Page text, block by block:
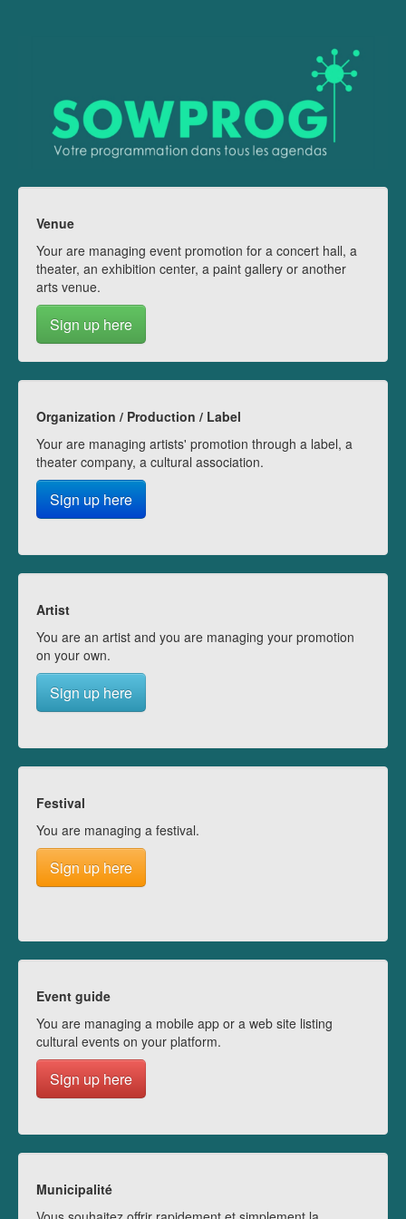
Venue
Your are managing event promotion for a concert hall, a
theater, an exhibition center, a paint gallery or another
arts venue.
Sign up here
Organization / Production / Label
Your are managing artists' promotion through a label, a
theater company, a cultural association.
Sign up here
Artist
You are an artist and you are managing your promotion
on your own.
Sign up here
Festival
You are managing a festival.
Sign up here
Event guide
You are managing a mobile app or a web site listing
cultural events on your platform.
Sign up here
Municipalité